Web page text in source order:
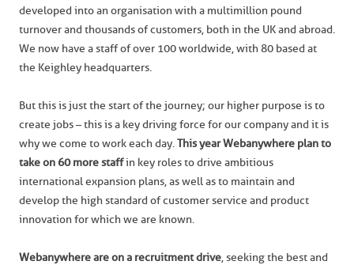
developed into an organisation with a multimillion pound
turnover and thousands of customers, both in the UK and abroad.
We now have a staff of over 100 worldwide, with 80 based at
the Keighley headquarters.
But this is just the start of the journey; our higher purpose is to
create jobs – this is a key driving force for our company and it is
why we come to work each day.This year Webanywhere plan to
take on 60 more staffin key roles to drive ambitious
international expansion plans, as well as to maintain and
develop the high standard of customer service and product
innovation for which we are known.
Webanywhere are on a recruitment drive, seeking the best and